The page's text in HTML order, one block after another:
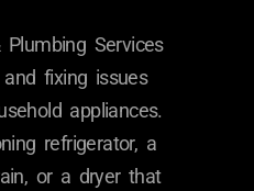
Services
fixing issues
appliances.
refrigerator, a
or a dryer that